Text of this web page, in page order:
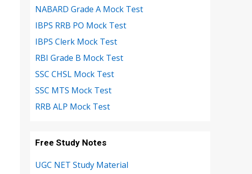
NABARD Grade A Mock Test
IBPS RRB PO Mock Test
IBPS Clerk Mock Test
RBI Grade B Mock Test
SSC CHSL Mock Test
SSC MTS Mock Test
RRB ALP Mock Test
Free Study Notes
UGC NET Study Material